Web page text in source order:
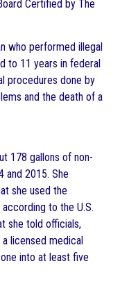
Certified by The
who performed illegal
to 11 years in federal
procedures done by
and the death of a
178 gallons of non-
and 2015. She
she used the
to the U.S.
she told officials,
licensed medical
into at least five